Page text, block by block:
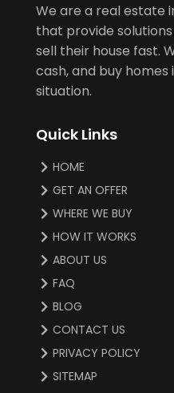
We are a real estate
that provide
sell their house fast.
cash, and buy homes
situation.
Quick Links
HOME
GET AN OFFER
WHERE WE BUY
HOW IT WORKS
ABOUT US
FAQ
BLOG
CONTACT US
PRIVACY POLICY
SITEMAP